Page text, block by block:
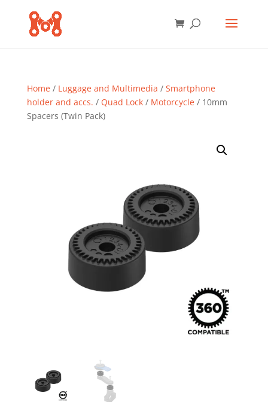
Home/ Luggage and Multimedia / Smartphone
holder and accs. / Quad Lock/ Motorcycle/ 10mm
Spacers (Twin Pack)